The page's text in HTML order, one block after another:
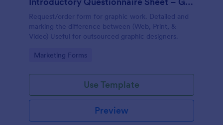
Request/order form for graphic work. Detailed and
marking the difference between (Web, Print, &
Video) Useful for outsourced graphic designers.
Go to Category:
Marketing Forms
Use Template
Preview